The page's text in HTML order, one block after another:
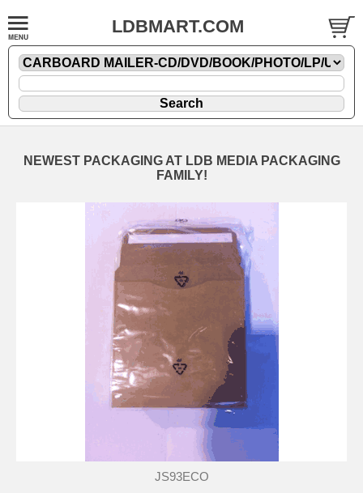
LDBMART.COM
NEWEST PACKAGING AT LDB MEDIA PACKAGING
FAMILY!
JS93ECO